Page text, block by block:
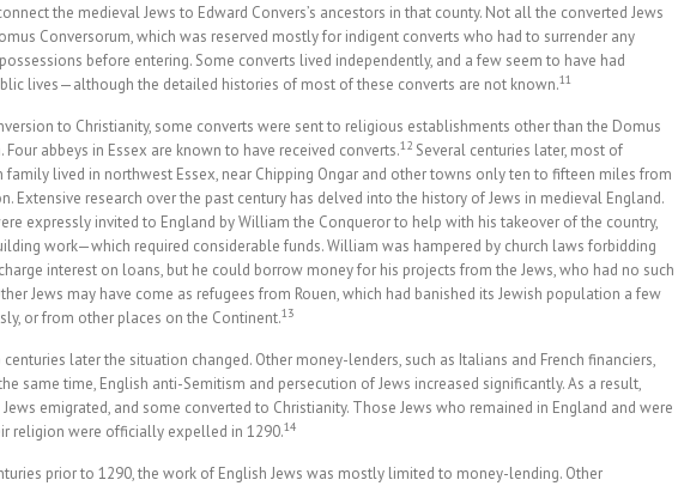
the medieval Jews to Edward Convers’s ancestors in that county. Not all the converted Jews
Conversorum, which was reserved mostly for indigent converts who had to surrender any
before entering. Some converts lived independently, and a few seem to have had
lives—although the detailed histories of most of these converts are not known.11
to Christianity, some converts were sent to religious establishments other than the Domus
Four abbeys in Essex are known to have received converts.12 Several centuries later, most of
family lived in northwest Essex, near Chipping Ongar and other towns only ten to fifteen miles from
Extensive research over the past century has delved into the history of Jews in medieval England.
expressly invited to England by William the Conqueror to help with his takeover of the country,
work—which required considerable funds. William was hampered by church laws forbidding
interest on loans, but he could borrow money for his projects from the Jews, who had no such
Jews may have come as refugees from Rouen, which had banished its Jewish population a few
or from other places on the Continent.13
centuries later the situation changed. Other money-lenders, such as Italians and French financiers,
same time, English anti-Semitism and persecution of Jews increased significantly. As a result,
emigrated, and some converted to Christianity. Those Jews who remained in England and were
religion were officially expelled in 1290.14
prior to 1290, the work of English Jews was mostly limited to money-lending. Other